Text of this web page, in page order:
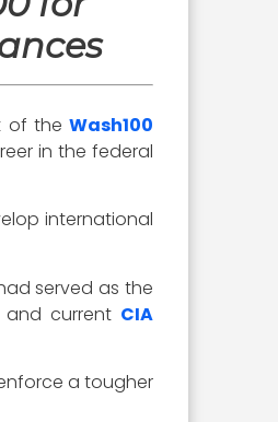
of theWash100
in the federal
international
served as the
and current CIA
a tougher